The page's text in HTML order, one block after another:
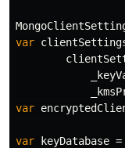
var
var
var keyDatabase =